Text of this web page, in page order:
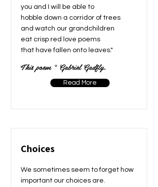
you and I will be able to
hobble down a corridor of trees
and watch our grandchildren
eat crisp red love poems
that have fallen onto leaves."
This poem © Gabriel Gadfly.
Read More
Choices
We sometimes seem to forget how
important our choices are.